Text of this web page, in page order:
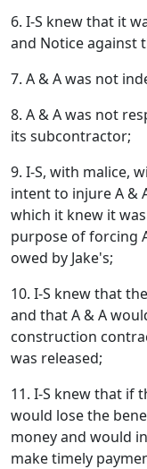
6. I-S knew that it
and Notice against
7. A & A was not
8. A & A was not
its subcontractor;
9. I-S, with malice,
intent to injure A &
which it knew it
purpose of forcing
owed by Jake's;
10. I-S knew that
and that A & A
construction
was released;
11. I-S knew that if
would lose the
money and would
make timely